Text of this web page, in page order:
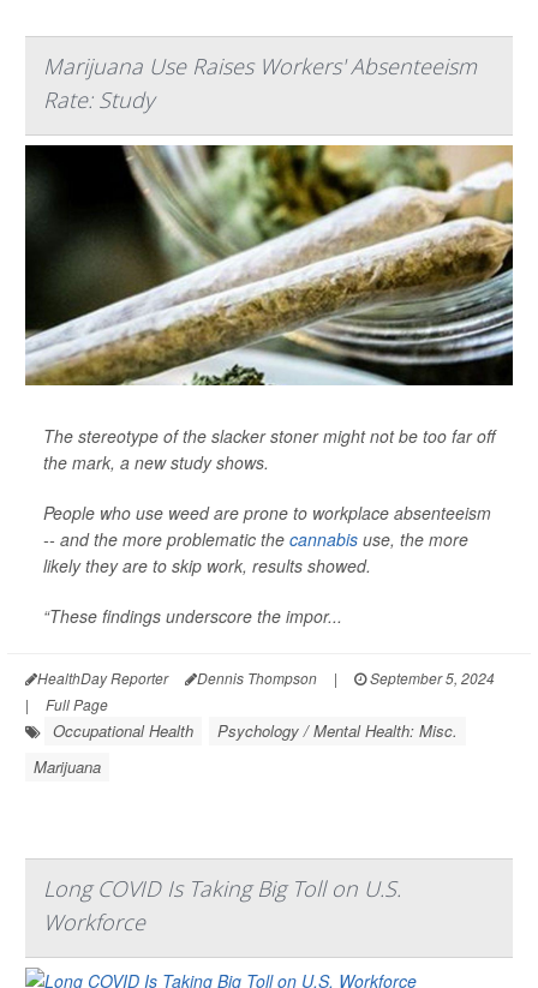
Marijuana Use Raises Workers' Absenteeism
Rate: Study
The stereotype of the slacker stoner might not be too far off
the mark, a new study shows.
People who use weed are prone to workplace absenteeism
-- and the more problematic the cannabis use, the more
likely they are to skip work, results showed.
“These findings underscore the impor...
HealthDay Reporter Dennis Thompson |
September 5, 2024
|
Full Page
Occupational Health
Psychology / Mental Health: Misc.
Marijuana
Long COVID Is Taking Big Toll on U.S.
Workforce